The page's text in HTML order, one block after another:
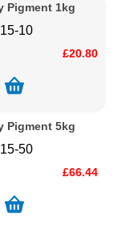
Pigment 1kg
10
£20.80
Pigment 5kg
50
£66.44